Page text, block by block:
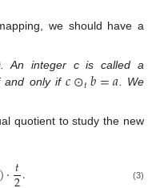
we should have a
. An integer c is called a
and only if𝑐⊙𝑡𝑏=𝑎. We
quotient to study the new
)·𝑡. (3)